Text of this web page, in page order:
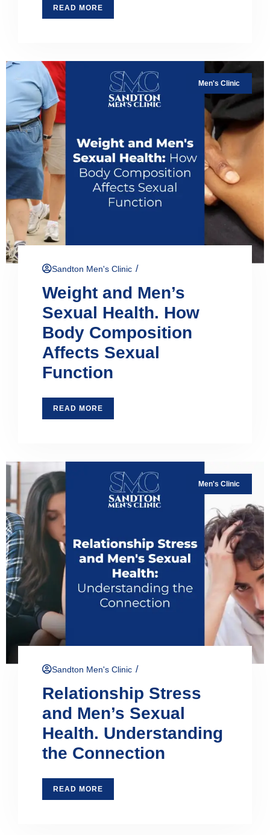
READ MORE
Men's Clinic
Sandton Men's Clinic /
Weight and Men’s
Sexual Health. How
Body Composition
Affects Sexual
Function
READ MORE
Men's Clinic
Sandton Men's Clinic /
Relationship Stress
and Men’s Sexual
Health. Understanding
the Connection
READ MORE